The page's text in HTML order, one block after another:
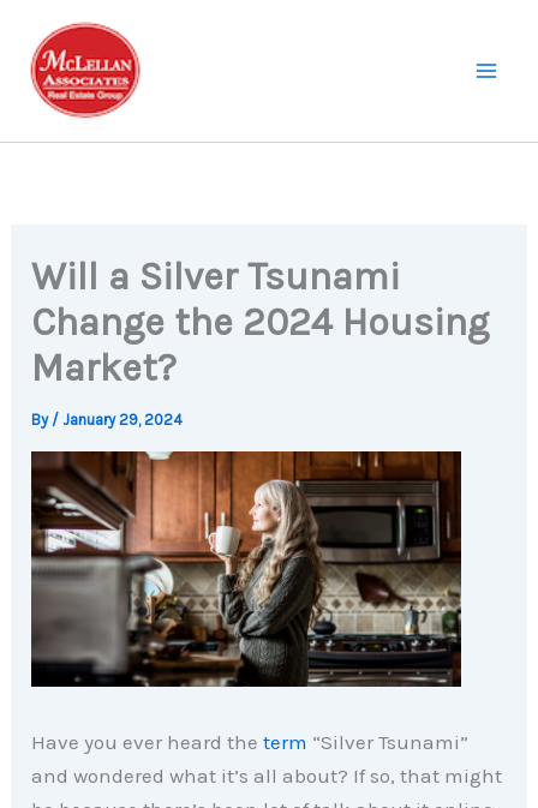
content
Will a Silver Tsunami
Change the 2024 Housing
Market?
By /January 29, 2024
Have you ever heard theterm “Silver Tsunami”
and wondered what it’s all about? If so, that might